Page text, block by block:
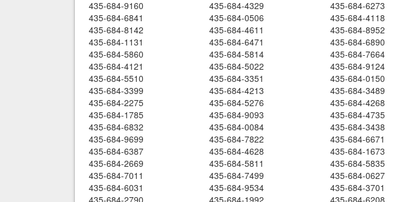
435-684-9160
435-684-4329 435-684-6273
435-684-6841
435-684-0506 435-684-4118
435-684-8142
435-684-4611 435-684-8952
435-684-1131
435-684-6471 435-684-6890
435-684-5860
435-684-5814 435-684-7664
435-684-4121
435-684-5022 435-684-9124
435-684-5510
435-684-3351 435-684-0150
435-684-3399
435-684-4213 435-684-3489
435-684-2275
435-684-5276 435-684-4268
435-684-1785
435-684-9093 435-684-4735
435-684-6832
435-684-0084 435-684-3438
435-684-9699
435-684-7822 435-684-6671
435-684-6387
435-684-4628 435-684-1673
435-684-2669
435-684-5811 435-684-5835
435-684-7011
435-684-7499 435-684-0627
435-684-6031
435-684-9534 435-684-3701
435-684-2790
435-684-1992 435-684-6208